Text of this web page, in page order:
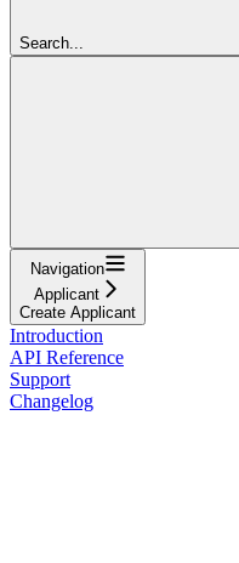
Search...
Navigation
Applicant
Create Applicant
Introduction
API Reference
Support
Changelog